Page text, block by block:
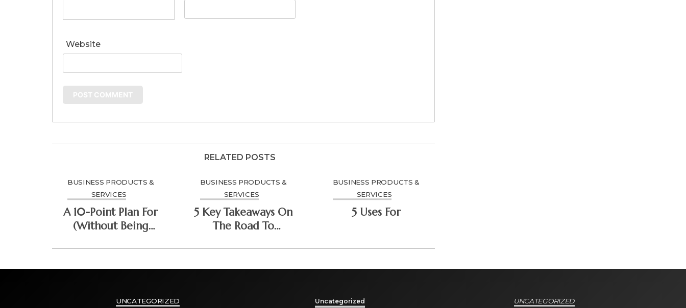
Website
RELATED POSTS
BUSINESS PRODUCTS &
SERVICES
A 10-Point Plan For
(Without Being
BUSINESS PRODUCTS &
SERVICES
5 Key Takeaways On
The Road To
BUSINESS PRODUCTS &
SERVICES
5 Uses For
UNCATEGORIZED Uncategorized UNCATEGORIZED